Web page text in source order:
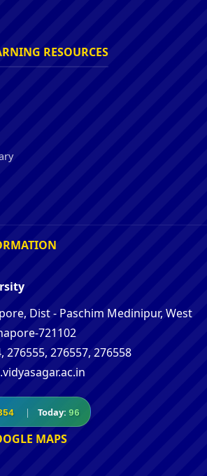
RESOURCES
Dist - Paschim Medinipur, West
721102
276555, 276557, 276558
| Today: 96
MAPS